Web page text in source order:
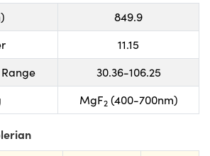
849.9
11.15
30.36-106.25
MgF2(400-700nm)